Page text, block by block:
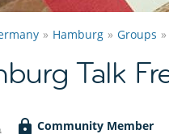
Hamburg Groups
Talk
Community Member